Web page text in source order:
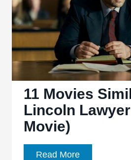
Novels
11 Movies
Lincoln
Movie)
Read More11